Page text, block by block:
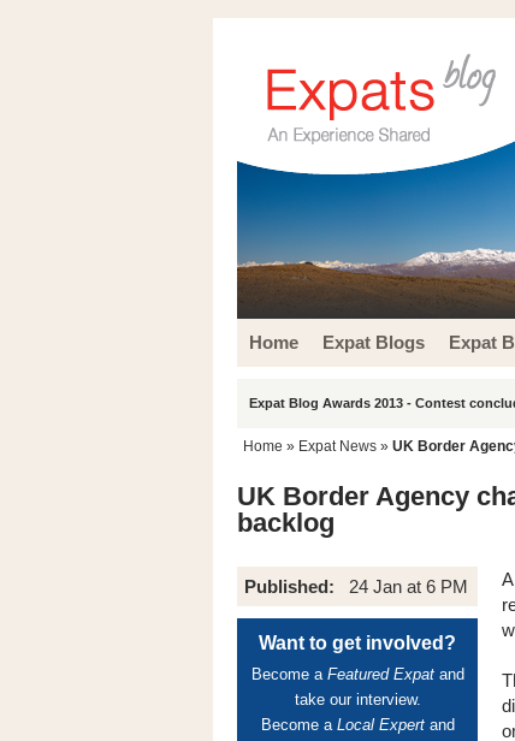
Home Expat Blogs Expat
Expat Blog Awards 2013 - Contest
Home » Expat News » UK Border
UK Border Agency
backlog
Published: 24 Jan at 6 PM
Want to get involved?
Become a Featured Expatand
take our interview.
Become a Local Expertand